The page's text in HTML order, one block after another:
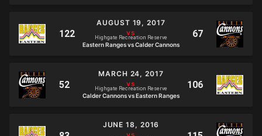
AUGUST 19, 2017
Highgate Recreation Reserve
Eastern Ranges vs Calder Cannons
MARCH 24, 2017
Highgate Recreation Reserve
Calder Cannons vs Eastern Ranges
JUNE 18, 2016